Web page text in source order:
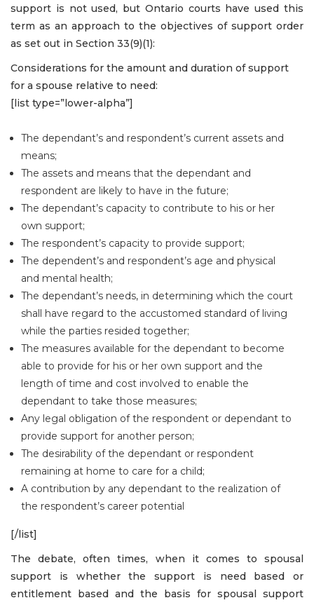
support is not used, but Ontario courts have used this
term as an approach to the objectives of support order
as set out in Section 33(9)(1):
Considerations for the amount and duration of support
for a spouse relative to need:
[list type=”lower-alpha”]
The dependant’s and respondent’s current assets and
means;
The assets and means that the dependant and
respondent are likely to have in the future;
The dependant’s capacity to contribute to his or her
own support;
The respondent’s capacity to provide support;
The dependent’s and respondent’s age and physical
and mental health;
The dependant’s needs, in determining which the court
shall have regard to the accustomed standard of living
while the parties resided together;
The measures available for the dependant to become
able to provide for his or her own support and the
length of time and cost involved to enable the
dependant to take those measures;
Any legal obligation of the respondent or dependant to
provide support for another person;
The desirability of the dependant or respondent
remaining at home to care for a child;
A contribution by any dependant to the realization of
the respondent’s career potential
[/list]
The debate, often times, when it comes to spousal
support is whether the support is need based or
entitlement based and the basis for spousal support